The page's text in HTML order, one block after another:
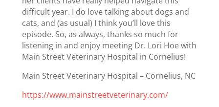
difficult year. I do love talking about dogs and
cats, and (as usual) I think you’ll love this
episode. So, as always, thanks so much for
listening in and enjoy meeting Dr. Lori Hoe with
Main Street Veterinary Hospital in Cornelius!
Main Street Veterinary Hospital – Cornelius, NC
https://www.mainstreetveterinary.com/